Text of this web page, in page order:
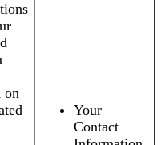
on
Your
Contact